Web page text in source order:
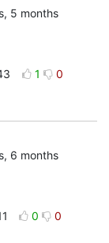
5 months
1 0
6 months
0 0